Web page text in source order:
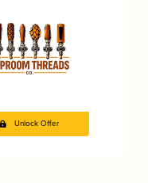
Unlock Offer